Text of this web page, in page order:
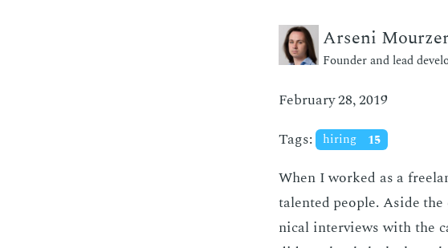
Arseni
Founder and lead
February 28, 2019
Tags:
hiring 15
When I worked as a
tal­ent­ed peo­ple. Aside
ni­cal in­ter­views with the